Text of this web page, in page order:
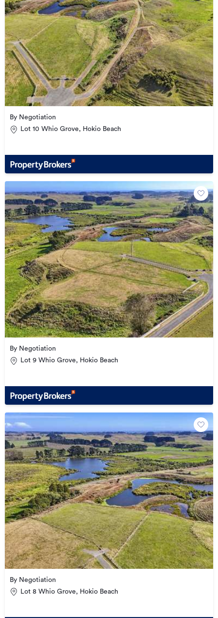
By Negotiation
Lot 10 Whio Grove, Hokio Beach
By Negotiation
Lot 9 Whio Grove, Hokio Beach
By Negotiation
Lot 8 Whio Grove, Hokio Beach